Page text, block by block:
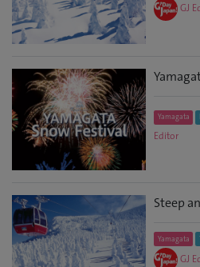
GJ
Yamagata
Editor
Steep
Yamagata
GJ